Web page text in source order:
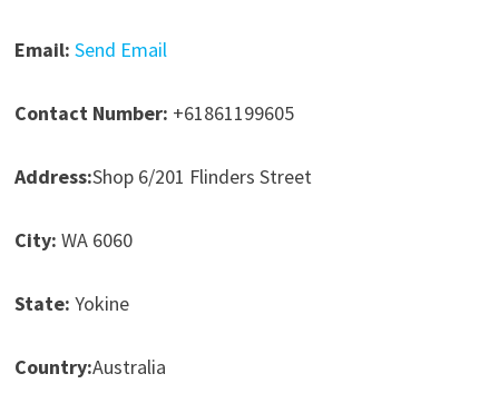
Email: Send Email
Contact Number: +61861199605
Address:Shop 6/201 Flinders Street
City: WA 6060
State: Yokine
Country:Australia